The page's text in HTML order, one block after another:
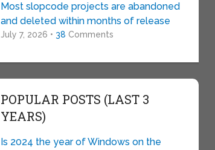
Most slopcode projects are abandoned
and deleted within months of release
July 7, 2026 • 38 Comments
POPULAR POSTS (LAST 3
YEARS)
Is 2024 the year of Windows on the